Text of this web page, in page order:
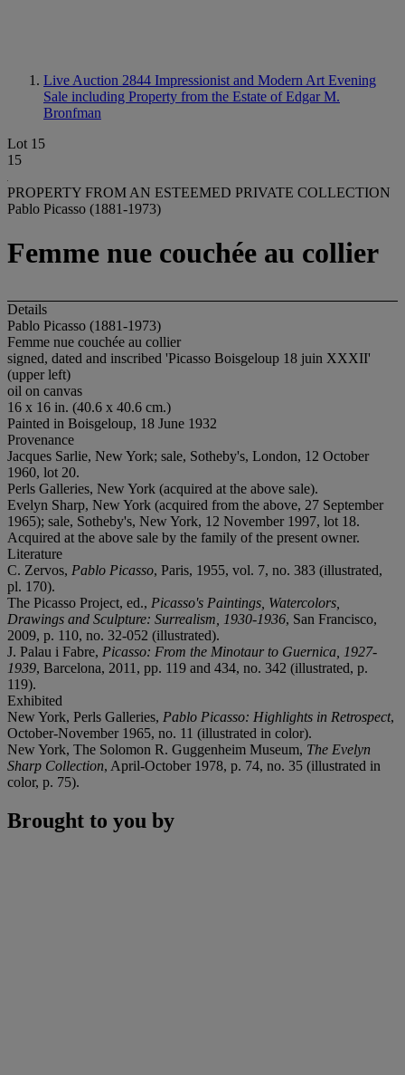
Live Auction 2844 Impressionist and Modern Art Evening
Sale including Property from the Estate of Edgar M.
Bronfman
Lot 15
15
PROPERTY FROM AN ESTEEMED PRIVATE COLLECTION
Pablo Picasso (1881-1973)
Femme nue couchée au collier
Details
Pablo Picasso (1881-1973)
Femme nue couchée au collier
signed, dated and inscribed 'Picasso Boisgeloup 18 juin XXXII'
(upper left)
oil on canvas
16 x 16 in. (40.6 x 40.6 cm.)
Painted in Boisgeloup, 18 June 1932
Provenance
Jacques Sarlie, New York; sale, Sotheby's, London, 12 October
1960, lot 20.
Perls Galleries, New York (acquired at the above sale).
Evelyn Sharp, New York (acquired from the above, 27 September
1965); sale, Sotheby's, New York, 12 November 1997, lot 18.
Acquired at the above sale by the family of the present owner.
Literature
C. Zervos, Pablo Picasso, Paris, 1955, vol. 7, no. 383 (illustrated,
pl. 170).
The Picasso Project, ed., Picasso's Paintings, Watercolors,
Drawings and Sculpture: Surrealism, 1930-1936, San Francisco,
2009, p. 110, no. 32-052 (illustrated).
J. Palau i Fabre, Picasso: From the Minotaur to Guernica, 1927-
1939, Barcelona, 2011, pp. 119 and 434, no. 342 (illustrated, p.
119).
Exhibited
New York, Perls Galleries, Pablo Picasso: Highlights in Retrospect,
October-November 1965, no. 11 (illustrated in color).
New York, The Solomon R. Guggenheim Museum, The Evelyn
Sharp Collection, April-October 1978, p. 74, no. 35 (illustrated in
color, p. 75).
Brought to you by